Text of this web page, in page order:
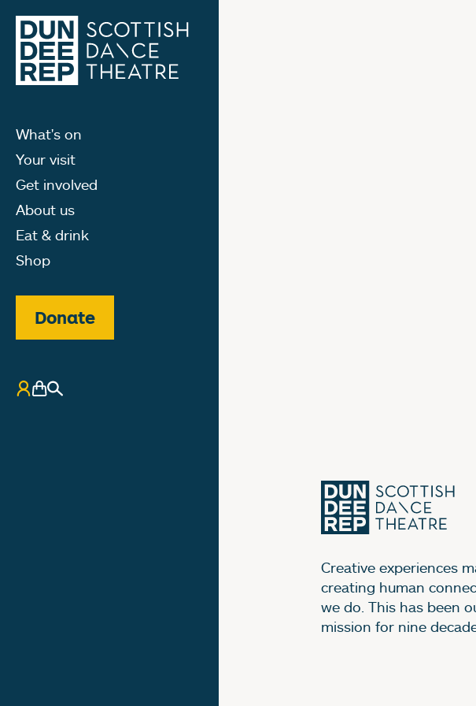
What's on
Your visit
Get involved
About us
Eat & drink
Shop
Donate
My Account
Basket
Search
Creative experiences
creating human
we do. This has been
mission for nine